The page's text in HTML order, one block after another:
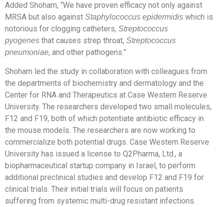
Added Shoham, “We have proven efficacy not only against
MRSA but also against Staphylococcus epidermidis which is
notorious for clogging catheters, Streptococcus
pyogenes that causes strep throat, Streptococcus
pneumoniae, and other pathogens.”
Shoham led the study in collaboration with colleagues from
the departments of biochemistry and dermatology and the
Center for RNA and Therapeutics at Case Western Reserve
University. The researchers developed two small molecules,
F12 and F19, both of which potentiate antibiotic efficacy in
the mouse models. The researchers are now working to
commercialize both potential drugs. Case Western Reserve
University has issued a license to Q2Pharma, Ltd., a
biopharmaceutical startup company in Israel, to perform
additional preclinical studies and develop F12 and F19 for
clinical trials. Their initial trials will focus on patients
suffering from systemic multi-drug resistant infections.